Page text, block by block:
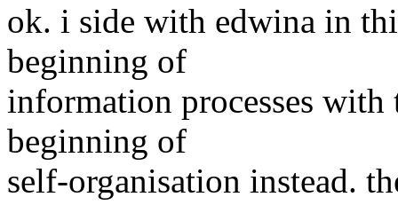
ok. i side with edwina in
beginning of
information processes
beginning of
self-organisation instead.